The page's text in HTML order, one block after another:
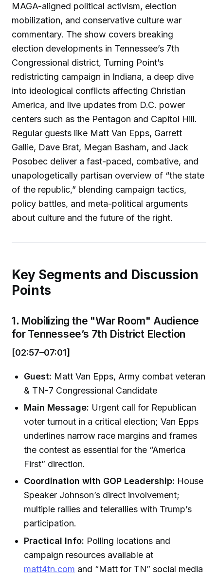
MAGA-aligned political activism, election
mobilization, and conservative culture war
commentary. The show covers breaking
election developments in Tennessee’s 7th
Congressional district, Turning Point’s
redistricting campaign in Indiana, a deep dive
into ideological conflicts affecting Christian
America, and live updates from D.C. power
centers such as the Pentagon and Capitol Hill.
Regular guests like Matt Van Epps, Garrett
Gallie, Dave Brat, Megan Basham, and Jack
Posobec deliver a fast-paced, combative, and
unapologetically partisan overview of “the state
of the republic,” blending campaign tactics,
policy battles, and meta-political arguments
about culture and the future of the right.
Key Segments and Discussion
Points
1. Mobilizing the "War Room" Audience
for Tennessee’s 7th District Election
[02:57–07:01]
Guest: Matt Van Epps, Army combat veteran
& TN-7 Congressional Candidate
Main Message: Urgent call for Republican
voter turnout in a critical election; Van Epps
underlines narrow race margins and frames
the contest as essential for the “America
First” direction.
Coordination with GOP Leadership: House
Speaker Johnson’s direct involvement;
multiple rallies and telerallies with Trump’s
participation.
Practical Info: Polling locations and
campaign resources available at
matt4tn.com and “Matt for TN” social media